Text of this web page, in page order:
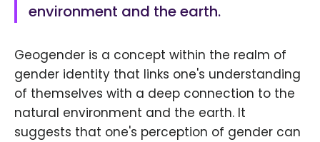
environment and the earth.
Geogender is a concept within the realm of
gender identity that links one's understanding
of themselves with a deep connection to the
natural environment and the earth. It
suggests that one's perception of gender can